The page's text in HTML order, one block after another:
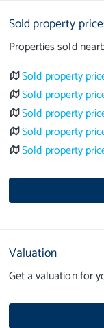
Sold property
Properties sold
Sold property
Sold property
Sold property
Sold property
Sold property
Valuation
Get a valuation for